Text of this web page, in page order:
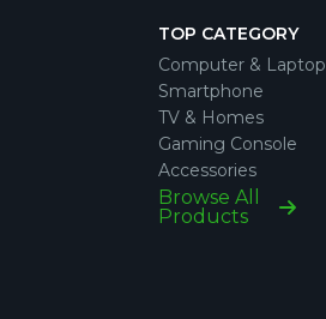
TOP CATEGORY
Computer & Laptop
Smartphone
TV & Homes
Gaming Console
Accessories
Browse All
Products